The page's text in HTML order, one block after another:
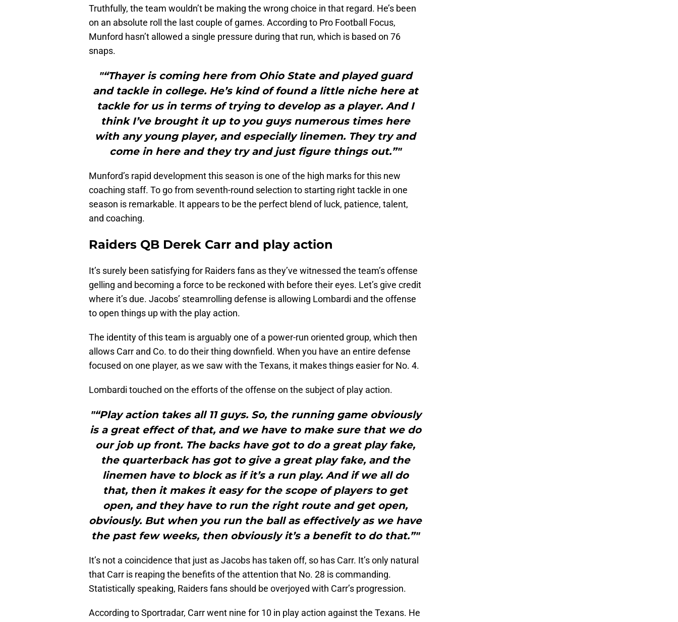
Truthfully, the team wouldn’t be making the wrong choice in that regard. He’s been
on an absolute roll the last couple of games. According to Pro Football Focus,
Munford hasn’t allowed a single pressure during that run, which is based on 76
snaps.
"“Thayer is coming here from Ohio State and played guard
and tackle in college. He’s kind of found a little niche here at
tackle for us in terms of trying to develop as a player. And I
think I’ve brought it up to you guys numerous times here
with any young player, and especially linemen. They try and
come in here and they try and just figure things out.”"
Munford’s rapid development this season is one of the high marks for this new
coaching staff. To go from seventh-round selection to starting right tackle in one
season is remarkable. It appears to be the perfect blend of luck, patience, talent,
and coaching.
Raiders QB Derek Carr and play action
It’s surely been satisfying for Raiders fans as they’ve witnessed the team’s offense
gelling and becoming a force to be reckoned with before their eyes. Let’s give credit
where it’s due. Jacobs’ steamrolling defense is allowing Lombardi and the offense
to open things up with the play action.
The identity of this team is arguably one of a power-run oriented group, which then
allows Carr and Co. to do their thing downfield. When you have an entire defense
focused on one player, as we saw with the Texans, it makes things easier for No. 4.
Lombardi touched on the efforts of the offense on the subject of play action.
"“Play action takes all 11 guys. So, the running game obviously
is a great effect of that, and we have to make sure that we do
our job up front. The backs have got to do a great play fake,
the quarterback has got to give a great play fake, and the
linemen have to block as if it’s a run play. And if we all do
that, then it makes it easy for the scope of players to get
open, and they have to run the right route and get open,
obviously. But when you run the ball as effectively as we have
the past few weeks, then obviously it’s a benefit to do that.”"
It’s not a coincidence that just as Jacobs has taken off, so has Carr. It’s only natural
that Carr is reaping the benefits of the attention that No. 28 is commanding.
Statistically speaking, Raiders fans should be overjoyed with Carr’s progression.
According to Sportradar, Carr went nine for 10 in play action against the Texans. He